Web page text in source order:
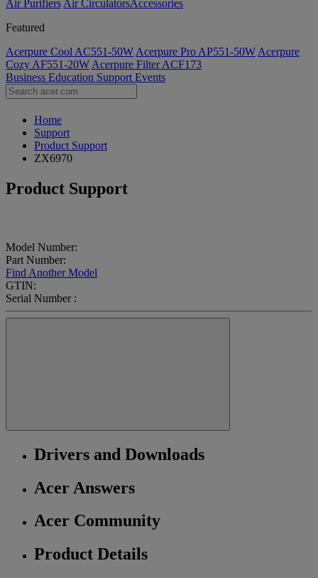
Air Purifiers Air Circulators​Accessories
Featured
Acerpure Cool AC551-50W Acerpure Pro AP551-50W Acerpure
Cozy AF551-20W Acerpure Filter ACF173
Business Education Support Events
Home
Support
Product Support
ZX6970
Product Support
Model Number:
Part Number:
Find Another Model
GTIN:
Serial Number :
Drivers and Downloads
Acer Answers
Acer Community
Product Details